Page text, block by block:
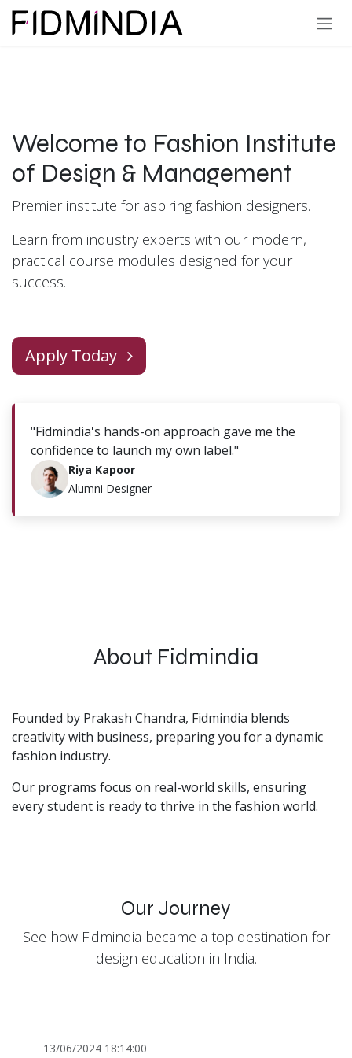
Skip to Content
Welcome to Fashion Institute
of Design & Management
Premier institute for aspiring fashion designers.
Learn from industry experts with our modern,
practical course modules designed for your
success.
Apply Today
"Fidmindia's hands-on approach gave me the
confidence to launch my own label."
Riya Kapoor
Alumni Designer
About Fidmindia
Founded by Prakash Chandra, Fidmindia blends
creativity with business, preparing you for a dynamic
fashion industry.
Our programs focus on real-world skills, ensuring
every student is ready to thrive in the fashion world.
Our Journey
See how Fidmindia became a top destination for
design education in India.
13/06/2024 18:14:00